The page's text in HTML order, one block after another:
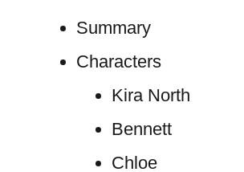
Summary
Characters
Kira North
Bennett
Chloe